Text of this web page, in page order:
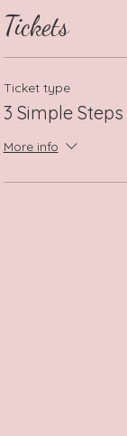
Tickets
Ticket type
3 Simple
More info